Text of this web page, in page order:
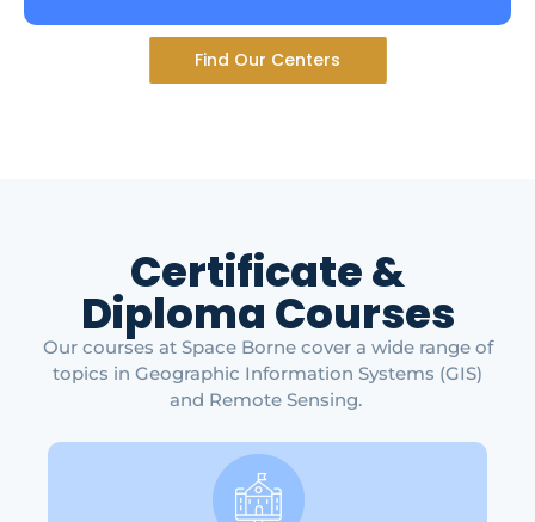
Find Our Centers
Certificate &
Diploma Courses
Our courses at Space Borne cover a wide range of
topics in Geographic Information Systems (GIS)
and Remote Sensing.